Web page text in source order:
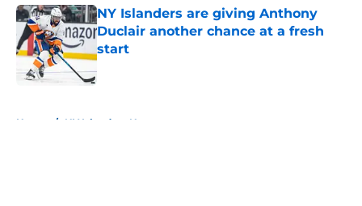
NY Islanders are giving Anthony
Duclair another chance at a fresh
start
Published by on Invalid Date
Home / NY Islanders News